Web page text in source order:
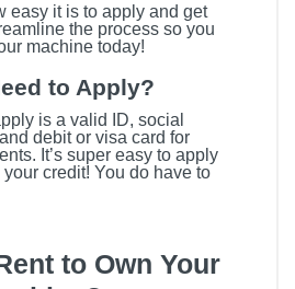
easy it is to apply and get
the process so you
machine today!
to Apply?
is a valid ID, social
debit or visa card for
It’s super easy to apply
your credit! You do have to
to Own Your